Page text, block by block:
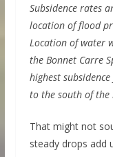
Subsidence rates
location of flood
Location of water
the Bonnet Carre
highest
to the south of the
That might not
steady drops add